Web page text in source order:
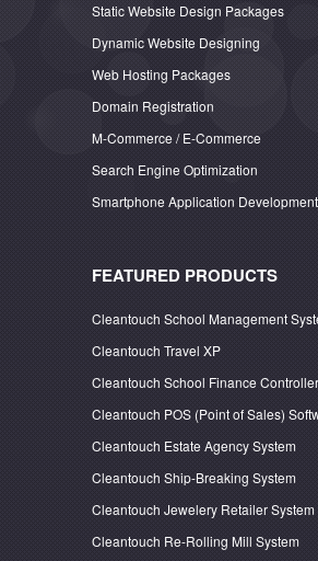
Static Website Design Packages
Dynamic Website Designing
Web Hosting Packages
Domain Registration
M-Commerce / E-Commerce
Search Engine Optimization
Smartphone Application Development
FEATURED PRODUCTS
Cleantouch School Management
Cleantouch Travel XP
Cleantouch School Finance
Cleantouch POS (Point of Sales)
Cleantouch Estate Agency System
Cleantouch Ship-Breaking System
Cleantouch Jewelery Retailer System
Cleantouch Re-Rolling Mill System